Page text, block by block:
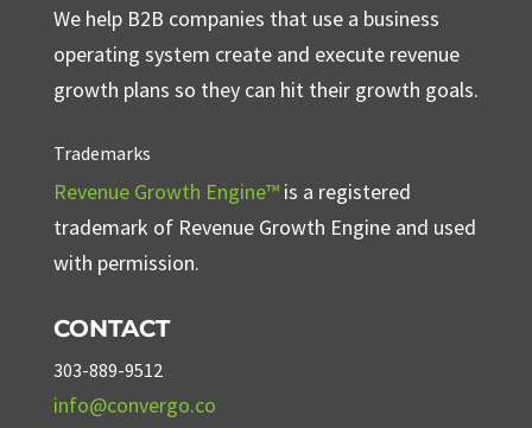
We help B2B companies that use a business
operating system create and execute revenue
growth plans so they can hit their growth goals.
Trademarks
Revenue Growth Engine™is a registered
trademark of Revenue Growth Engine and used
with permission.
CONTACT
303-889-9512
info@convergo.co